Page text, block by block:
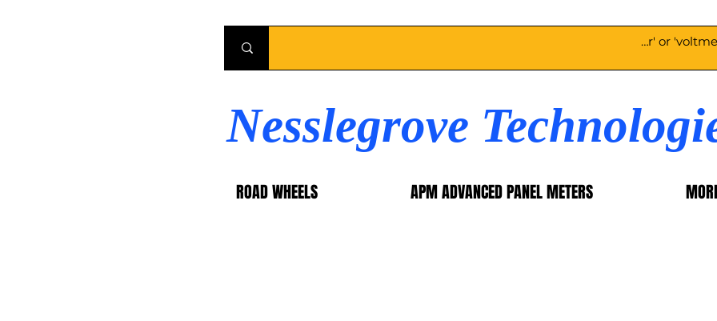
Nesslegrove
ROAD WHEELS APM ADVANCED PANEL METERS